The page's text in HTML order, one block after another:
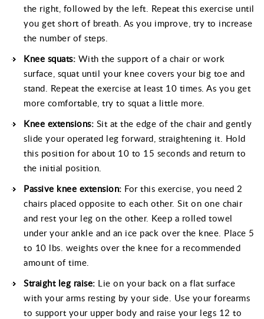
the right, followed by the left. Repeat this exercise until
you get short of breath. As you improve, try to increase
the number of steps.
Knee squats: With the support of a chair or work
surface, squat until your knee covers your big toe and
stand. Repeat the exercise at least 10 times. As you get
more comfortable, try to squat a little more.
Knee extensions: Sit at the edge of the chair and gently
slide your operated leg forward, straightening it. Hold
this position for about 10 to 15 seconds and return to
the initial position.
Passive knee extension: For this exercise, you need 2
chairs placed opposite to each other. Sit on one chair
and rest your leg on the other. Keep a rolled towel
under your ankle and an ice pack over the knee. Place 5
to 10 lbs. weights over the knee for a recommended
amount of time.
Straight leg raise: Lie on your back on a flat surface
with your arms resting by your side. Use your forearms
to support your upper body and raise your legs 12 to